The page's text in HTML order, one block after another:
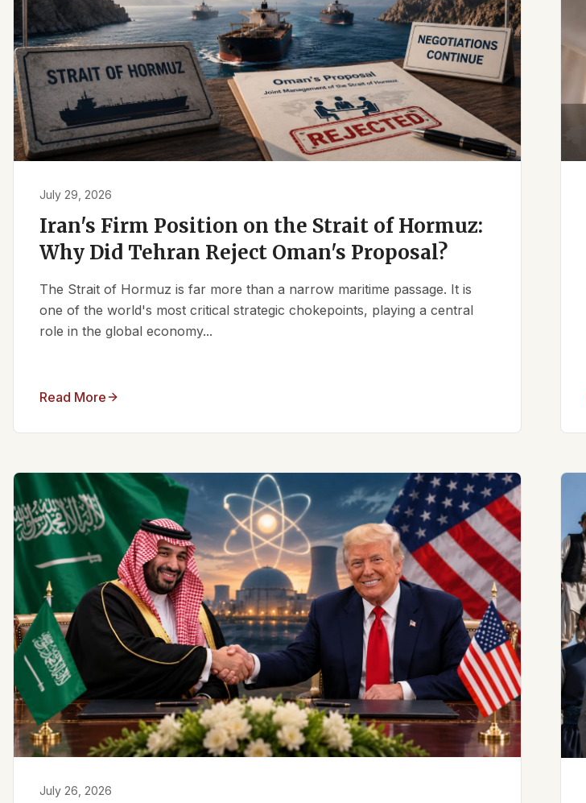
July 29, 2026
Iran's Firm Position on the Strait of Hormuz:
Why Did Tehran Reject Oman's Proposal?
The Strait of Hormuz is far more than a narrow maritime passage. It is
one of the world's most critical strategic chokepoints, playing a central
role in the global economy...
Read More
July 26, 2026